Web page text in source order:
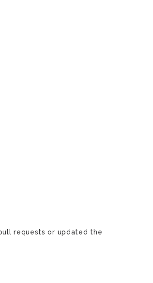
requests or updated the